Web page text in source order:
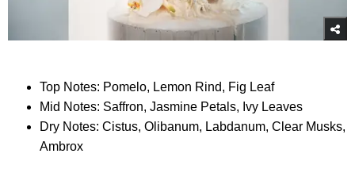
Top Notes: Pomelo, Lemon Rind, Fig Leaf
Mid Notes: Saffron, Jasmine Petals, Ivy Leaves
Dry Notes: Cistus, Olibanum, Labdanum, Clear Musks,
Ambrox